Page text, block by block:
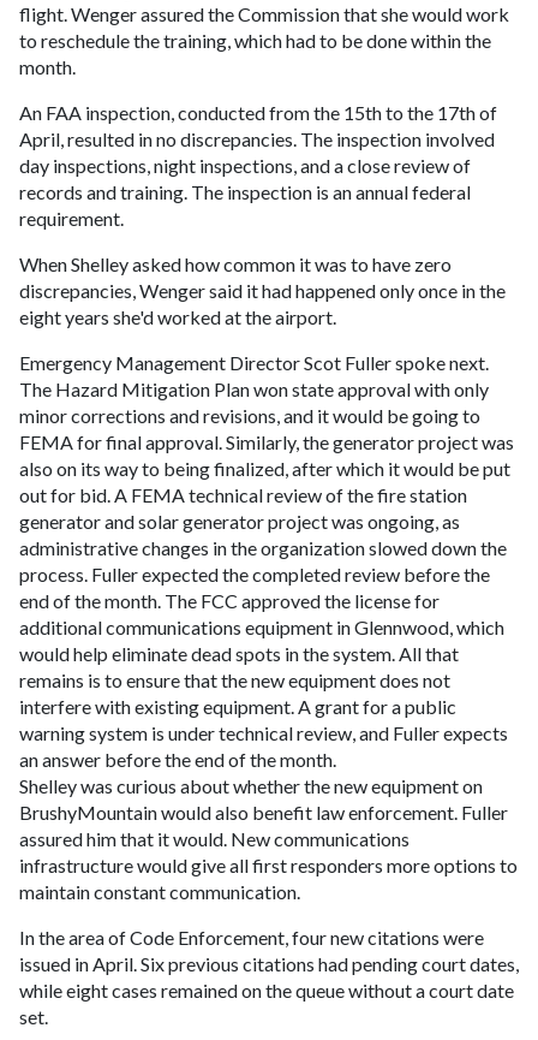
flight. Wenger assured the Commission that she would work
to reschedule the training, which had to be done within the
month.
An FAA inspection, conducted from the 15th to the 17th of
April, resulted in no discrepancies. The inspection involved
day inspections, night inspections, and a close review of
records and training. The inspection is an annual federal
requirement.
When Shelley asked how common it was to have zero
discrepancies, Wenger said it had happened only once in the
eight years she'd worked at the airport.
Emergency Management Director Scot Fuller spoke next.
The Hazard Mitigation Plan won state approval with only
minor corrections and revisions, and it would be going to
FEMA for final approval. Similarly, the generator project was
also on its way to being finalized, after which it would be put
out for bid. A FEMA technical review of the fire station
generator and solar generator project was ongoing, as
administrative changes in the organization slowed down the
process. Fuller expected the completed review before the
end of the month. The FCC approved the license for
additional communications equipment in Glennwood, which
would help eliminate dead spots in the system. All that
remains is to ensure that the new equipment does not
interfere with existing equipment. A grant for a public
warning system is under technical review, and Fuller expects
an answer before the end of the month.
Shelley was curious about whether the new equipment on
BrushyMountain would also benefit law enforcement. Fuller
assured him that it would. New communications
infrastructure would give all first responders more options to
maintain constant communication.
In the area of Code Enforcement, four new citations were
issued in April. Six previous citations had pending court dates,
while eight cases remained on the queue without a court date
set.